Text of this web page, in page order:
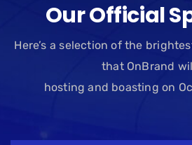
Our Official
Here’s a selection of the
that OnBrand
hosting and boasting on